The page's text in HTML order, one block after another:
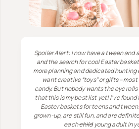
Spoiler Alert: I now have a tween and
and the search for cool Easter
more planning and dedicated hunting
want creative “toys” or gifts –
candy. But nobody wants the eye
that this is my best list yet! I've found
Easter baskets for teens and
grown-up, are still fun, and are
eachchildyoung adult in